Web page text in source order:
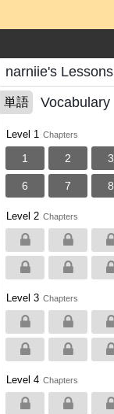
narniie's Lessons
単語 Vocabulary
Level 1 Chapters
1 2 3
6 7 8
Level 2 Chapters
Level 3 Chapters
Level 4 Chapters